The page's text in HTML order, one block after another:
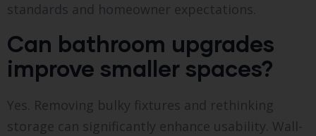
standards and homeowner expectations.
Can bathroom upgrades
improve smaller spaces?
Yes. Removing bulky fixtures and rethinking
storage can significantly enhance usability. Wall-